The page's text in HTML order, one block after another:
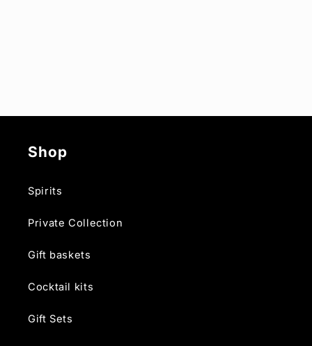
Shop
Spirits
Private Collection
Gift baskets
Cocktail kits
Gift Sets